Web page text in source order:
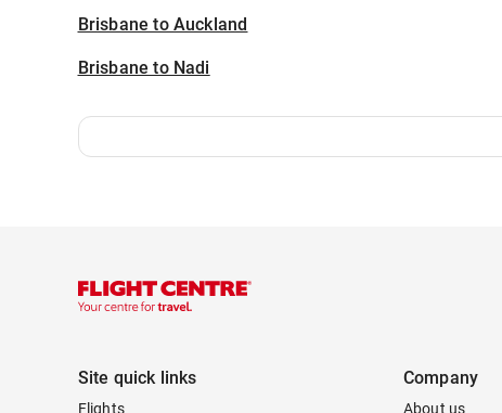
Brisbane to Auckland
Brisbane to Nadi
Site quick links
Flights
Company
About us